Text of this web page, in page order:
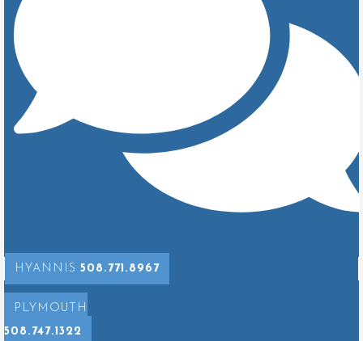
HYANNIS 508.771.8967
PLYMOUTH
508.747.1322
Implant Removal with Mastopexy